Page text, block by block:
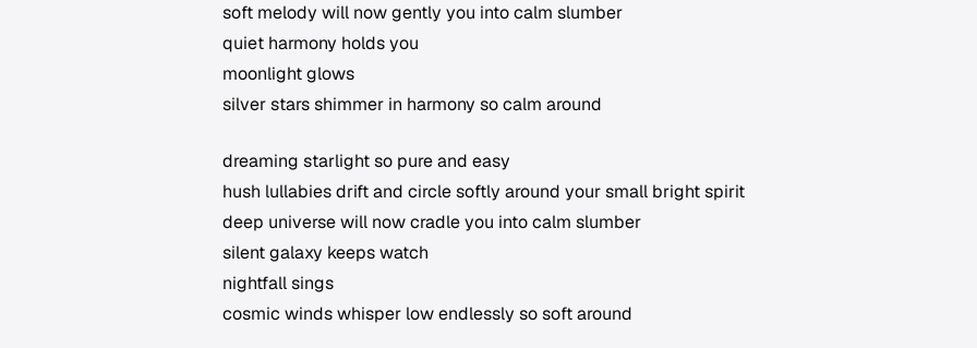
soft melody will now gently you into calm slumber
quiet harmony holds you
moonlight glows
silver stars shimmer in harmony so calm around
dreaming starlight so pure and easy
hush lullabies drift and circle softly around your small bright spirit
deep universe will now cradle you into calm slumber
silent galaxy keeps watch
nightfall sings
cosmic winds whisper low endlessly so soft around